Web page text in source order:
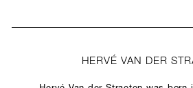
HERVÉ VAN DER